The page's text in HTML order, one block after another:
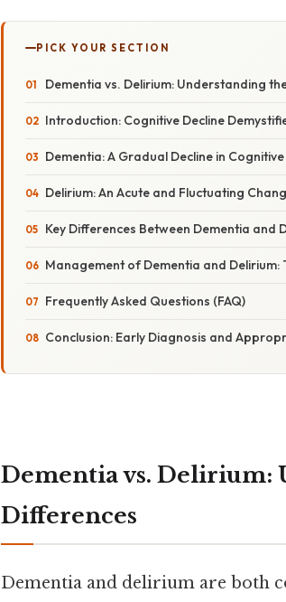
PICK YOUR SECTION
Dementia vs. Delirium: Understanding
Introduction: Cognitive Decline
Dementia: A Gradual Decline in
Delirium: An Acute and Fluctuating
Key Differences Between Dementia and
Management of Dementia and
Frequently Asked Questions (FAQ)
Conclusion: Early Diagnosis and
Dementia vs. Delirium:
Differences
Dementia and delirium are both